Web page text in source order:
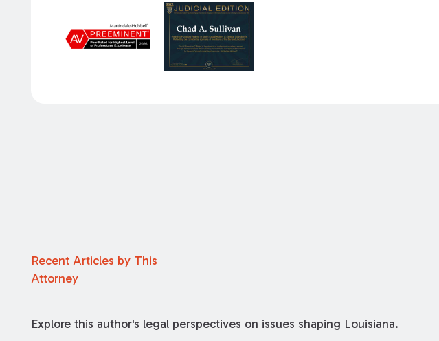
Recent Articles by This
Attorney
Explore this author's legal perspectives on issues shaping Louisiana.